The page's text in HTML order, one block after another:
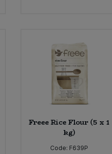
Freee Rice Flour (5 x 1
kg)
Code: F639P